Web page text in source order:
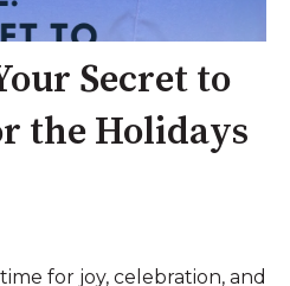
Secret to
the Holidays
for joy, celebration, and